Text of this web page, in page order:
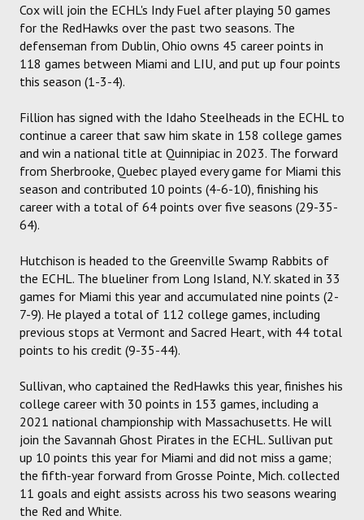
Cox will join the ECHL's Indy Fuel after playing 50 games
for the RedHawks over the past two seasons. The
defenseman from Dublin, Ohio owns 45 career points in
118 games between Miami and LIU, and put up four points
this season (1-3-4).
Fillion has signed with the Idaho Steelheads in the ECHL to
continue a career that saw him skate in 158 college games
and win a national title at Quinnipiac in 2023. The forward
from Sherbrooke, Quebec played every game for Miami this
season and contributed 10 points (4-6-10), finishing his
career with a total of 64 points over five seasons (29-35-
64).
Hutchison is headed to the Greenville Swamp Rabbits of
the ECHL. The blueliner from Long Island, N.Y. skated in 33
games for Miami this year and accumulated nine points (2-
7-9). He played a total of 112 college games, including
previous stops at Vermont and Sacred Heart, with 44 total
points to his credit (9-35-44).
Sullivan, who captained the RedHawks this year, finishes his
college career with 30 points in 153 games, including a
2021 national championship with Massachusetts. He will
join the Savannah Ghost Pirates in the ECHL. Sullivan put
up 10 points this year for Miami and did not miss a game;
the fifth-year forward from Grosse Pointe, Mich. collected
11 goals and eight assists across his two seasons wearing
the Red and White.